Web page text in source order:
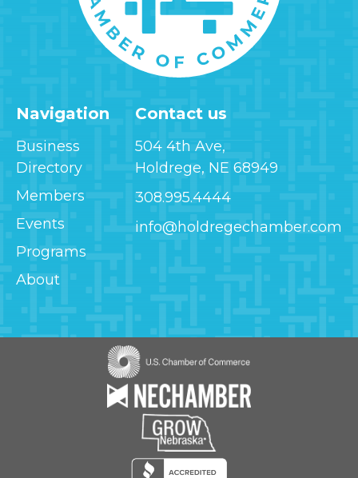
Navigation
Business
Directory
Members
Events
Programs
About
Contact us
504 4th Ave,
Holdrege, NE 68949
308.995.4444
info@holdregechamber.com
Image
Image